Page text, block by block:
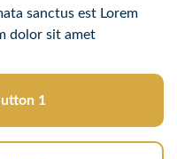
sanctus est Lorem
dolor sit amet
1